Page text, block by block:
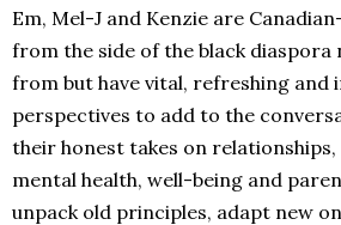
Em, Mel-J and Kenzie are
from the side of the black
from but have vital, refreshing and
perspectives to add to the
their honest takes on relationships,
mental health, well-being and
unpack old principles, adapt new